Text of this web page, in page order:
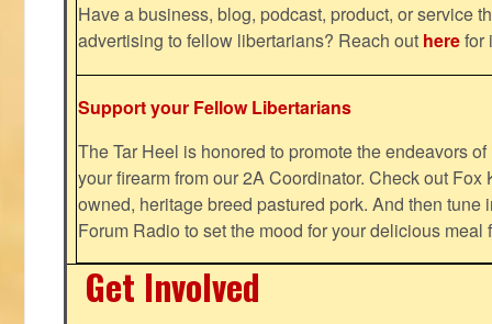
Have a business, blog, podcast, product, or service
advertising to fellow libertarians? Reach out herefor
Support your Fellow Libertarians
The Tar Heel is honored to promote the endeavors
your firearm from our 2A Coordinator. Check out Fox
owned, heritage breed pastured pork. And then tune
Forum Radio to set the mood for your delicious
Get Involved